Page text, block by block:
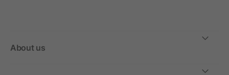
About us